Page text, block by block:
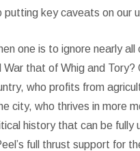
key caveats on our
one is to ignore nearly
that of Whig and
who profits from
city, who thrives in more
history that can be
full thrust support for